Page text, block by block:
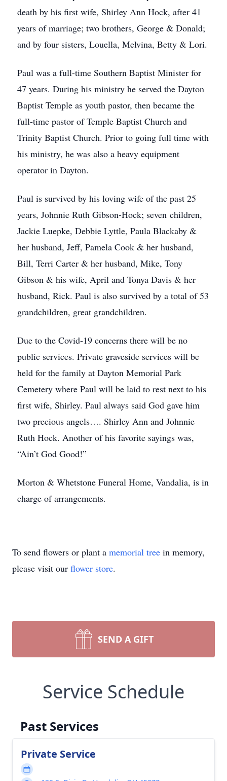
death by his first wife, Shirley Ann Hock, after 41
years of marriage; two brothers, George & Donald;
and by four sisters, Louella, Melvina, Betty & Lori.
Paul was a full-time Southern Baptist Minister for
47 years. During his ministry he served the Dayton
Baptist Temple as youth pastor, then became the
full-time pastor of Temple Baptist Church and
Trinity Baptist Church. Prior to going full time with
his ministry, he was also a heavy equipment
operator in Dayton.
Paul is survived by his loving wife of the past 25
years, Johnnie Ruth Gibson-Hock; seven children,
Jackie Luepke, Debbie Lyttle, Paula Blackaby &
her husband, Jeff, Pamela Cook & her husband,
Bill, Terri Carter & her husband, Mike, Tony
Gibson & his wife, April and Tonya Davis & her
husband, Rick. Paul is also survived by a total of 53
grandchildren, great grandchildren.
Due to the Covid-19 concerns there will be no
public services. Private graveside services will be
held for the family at Dayton Memorial Park
Cemetery where Paul will be laid to rest next to his
first wife, Shirley. Paul always said God gave him
two precious angels…. Shirley Ann and Johnnie
Ruth Hock. Another of his favorite sayings was,
“Ain’t God Good!”
Morton & Whetstone Funeral Home, Vandalia, is in
charge of arrangements.
To send flowers or plant a memorial tree in memory,
please visit our flower store.
SEND A GIFT
Service Schedule
Past Services
Private Service